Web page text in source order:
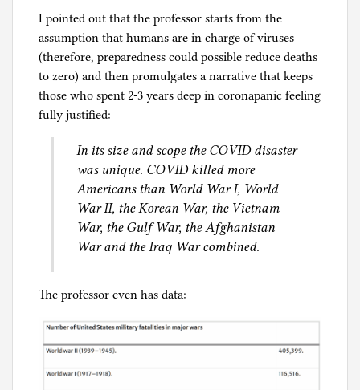
I pointed out that the professor starts from the
assumption that humans are in charge of viruses
(therefore, preparedness could possible reduce deaths
to zero) and then promulgates a narrative that keeps
those who spent 2-3 years deep in coronapanic feeling
fully justified:
In its size and scope the COVID disaster
was unique. COVID killed more
Americans than World War I, World
War II, the Korean War, the Vietnam
War, the Gulf War, the Afghanistan
War and the Iraq War combined.
The professor even has data: